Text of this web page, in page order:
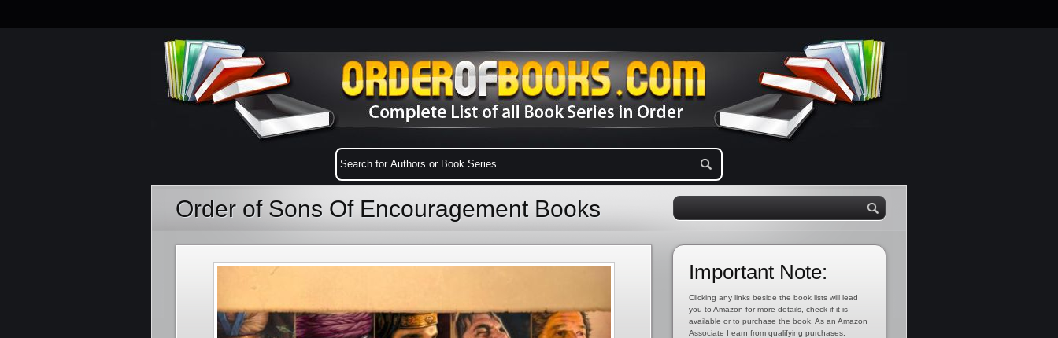
Order of Sons Of Encouragement Books
Important Note:
Clicking any links beside the book lists will lead
you to Amazon for more details, check if it is
available or to purchase the book. As an Amazon
Associate I earn from qualifying purchases.